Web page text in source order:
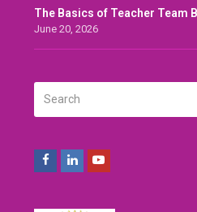
The Basics of Teacher Team
June 20, 2026
Facebook
LinkedInYoutube